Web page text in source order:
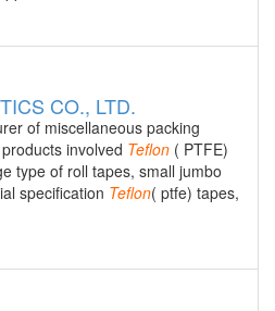
CO., LTD.
of miscellaneous packing
involved Teflon ( PTFE)
type of roll tapes, small jumbo
specification Teflon( ptfe) tapes,